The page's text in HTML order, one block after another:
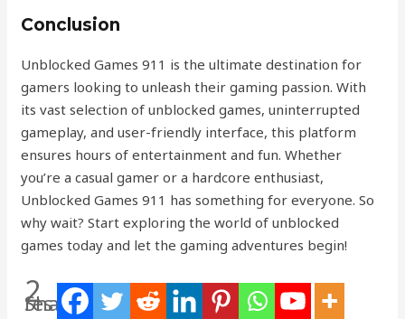
Conclusion
Unblocked Games 911 is the ultimate destination for
gamers looking to unleash their gaming passion. With
its vast selection of unblocked games, uninterrupted
gameplay, and user-friendly interface, this platform
ensures hours of entertainment and fun. Whether
you’re a casual gamer or a hardcore enthusiast,
Unblocked Games 911 has something for everyone. So
why wait? Start exploring the world of unblocked
games today and let the gaming adventures begin!
2
Shares